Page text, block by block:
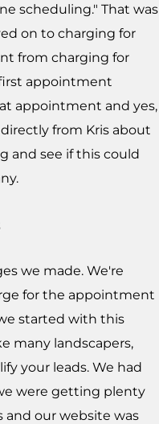
scheduling." That was
on to charging for
from charging for
appointment
appointment and yes,
from Kris about
and see if this could
we made. We're
for the appointment
started with this
many landscapers,
your leads. We had
were getting plenty
and our website was